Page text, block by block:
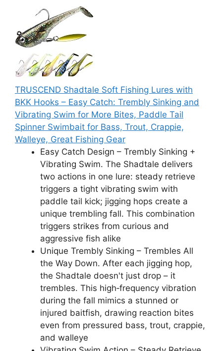
TRUSCEND Shadtale Soft Fishing Lures with
BKK Hooks – Easy Catch: Trembly Sinking and
Vibrating Swim for More Bites, Paddle Tail
Spinner Swimbait for Bass, Trout, Crappie,
Walleye, Great Fishing Gear
Easy Catch Design – Trembly Sinking +
Vibrating Swim. The Shadtale delivers
two actions in one lure: steady retrieve
triggers a tight vibrating swim with
paddle tail kick; jigging hops create a
unique trembling fall. This combination
triggers strikes from curious and
aggressive fish alike
Unique Trembly Sinking – Trembles All
the Way Down. After each jigging hop,
the Shadtale doesn't just drop – it
trembles. This high‑frequency vibration
during the fall mimics a stunned or
injured baitfish, drawing reaction bites
even from pressured bass, trout, crappie,
and walleye